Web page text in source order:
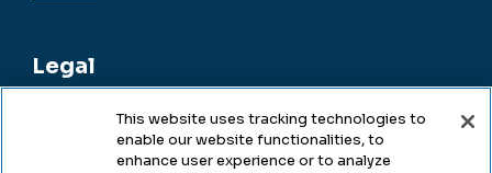
Legal
Legal & Compliance
This website uses tracking technologies to
enable our website functionalities, to
enhance user experience or to analyze